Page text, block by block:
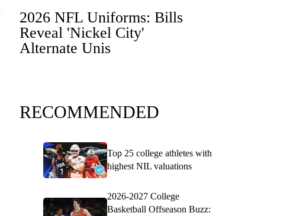
2026 NFL Uniforms: Bills
Reveal 'Nickel City'
Alternate Unis
RECOMMENDED
Top 25 college athletes with
highest NIL valuations
2026-2027 College
Basketball Offseason Buzz: